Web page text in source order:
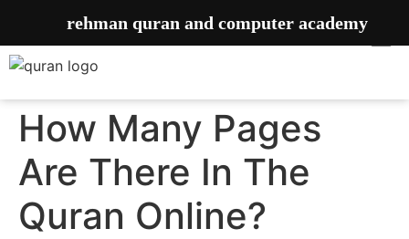
How Many Pages
Are There In The
Quran Online?
rehman quran and computer academy